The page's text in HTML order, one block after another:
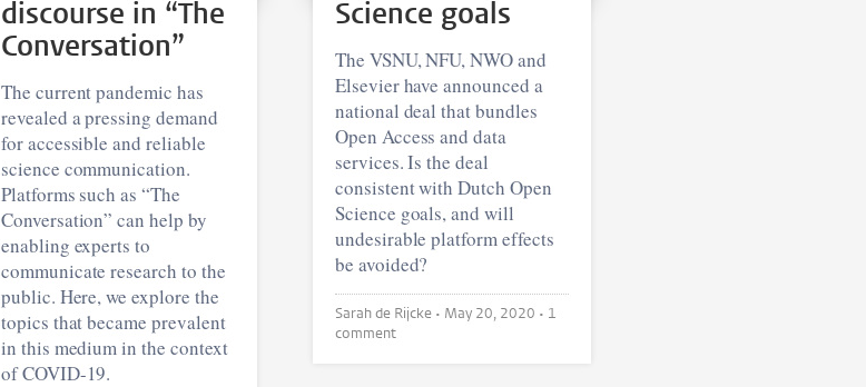
discourse in “The
Conversation”
The current pandemic has
revealed a pressing demand
for accessible and reliable
science communication.
Platforms such as “The
Conversation” can help by
enabling experts to
communicate research to the
public. Here, we explore the
topics that became prevalent
in this medium in the context
of COVID-19.
Science goals
The VSNU, NFU, NWO and
Elsevier have announced a
national deal that bundles
Open Access and data
services. Is the deal
consistent with Dutch Open
Science goals, and will
undesirable platform effects
be avoided?
Sarah de Rijcke • May 20, 2020 • 1
comment